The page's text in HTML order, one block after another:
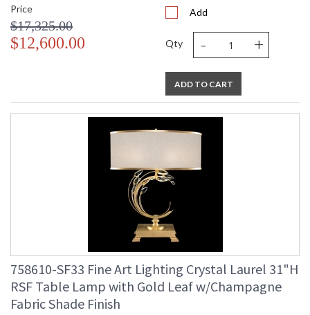
Price
$17,325.00
$12,600.00
Add
Qty - +
ADD TO CART
758610-SF33 Fine Art Lighting Crystal Laurel 31"H
RSF Table Lamp with Gold Leaf w/Champagne
Fabric Shade Finish